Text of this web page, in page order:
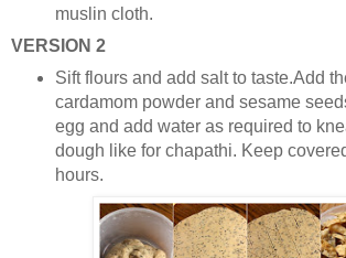
muslin cloth.
VERSION 2
Sift flours and add salt to taste.Add
cardamom powder and sesame
egg and add water as required to
dough like for chapathi. Keep
hours.